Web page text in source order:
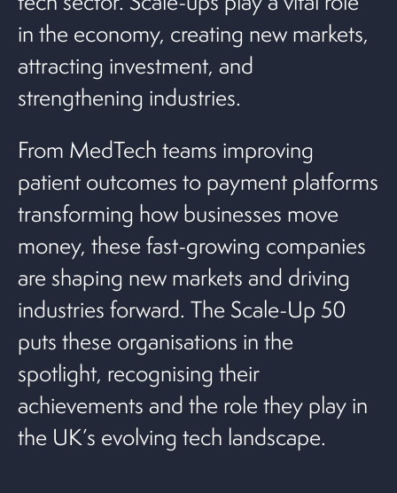
in the economy, creating new markets,
attracting investment, and
strengthening industries.
From MedTech teams improving
patient outcomes to payment platforms
transforming how businesses move
money, these fast-growing companies
are shaping new markets and driving
industries forward. The Scale-Up 50
puts these organisations in the
spotlight, recognising their
achievements and the role they play in
the UK’s evolving tech landscape.